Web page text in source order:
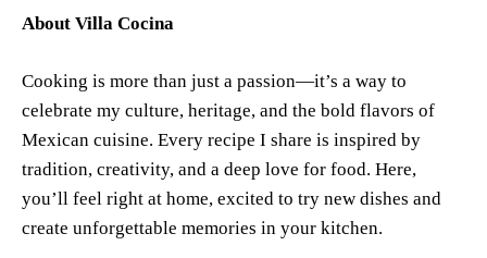
About Villa Cocina
Cooking is more than just a passion—it’s a way to
celebrate my culture, heritage, and the bold flavors of
Mexican cuisine. Every recipe I share is inspired by
tradition, creativity, and a deep love for food. Here,
you’ll feel right at home, excited to try new dishes and
create unforgettable memories in your kitchen.